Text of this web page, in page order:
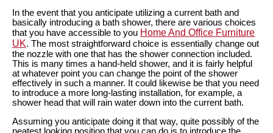
In the event that you anticipate utilizing a current bath and
basically introducing a bath shower, there are various choices
that you have accessible to you Home And Office Furniture
UK. The most straightforward choice is essentially change out
the nozzle with one that has the shower connection included.
This is many times a hand-held shower, and it is fairly helpful
at whatever point you can change the point of the shower
effectively in such a manner. It could likewise be that you need
to introduce a more long-lasting installation, for example, a
shower head that will rain water down into the current bath.
Assuming you anticipate doing it that way, quite possibly of the
neatest looking position that you can do is to introduce the